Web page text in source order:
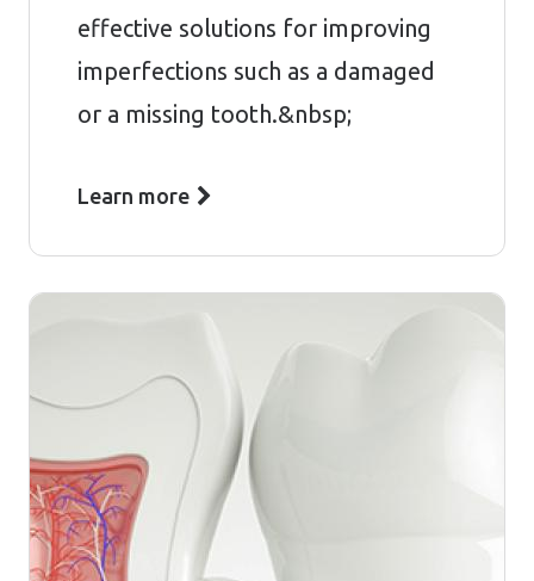
effective solutions for improving
imperfections such as a damaged
or a missing tooth.&nbsp;
Learn more